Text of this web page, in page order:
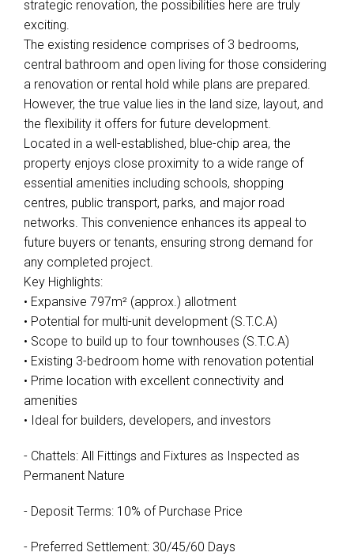
Leaflet | Map data © OpenStreetMap
Show Map
strategic renovation, the possibilities here are truly
exciting.
The existing residence comprises of 3 bedrooms,
central bathroom and open living for those considering
a renovation or rental hold while plans are prepared.
However, the true value lies in the land size, layout, and
the flexibility it offers for future development.
Located in a well-established, blue-chip area, the
property enjoys close proximity to a wide range of
essential amenities including schools, shopping
centres, public transport, parks, and major road
networks. This convenience enhances its appeal to
future buyers or tenants, ensuring strong demand for
any completed project.
Key Highlights:
• Expansive 797m² (approx.) allotment
• Potential for multi-unit development (S.T.C.A)
• Scope to build up to four townhouses (S.T.C.A)
• Existing 3-bedroom home with renovation potential
• Prime location with excellent connectivity and
amenities
• Ideal for builders, developers, and investors
- Chattels: All Fittings and Fixtures as Inspected as
Permanent Nature
- Deposit Terms: 10% of Purchase Price
- Preferred Settlement: 30/45/60 Days